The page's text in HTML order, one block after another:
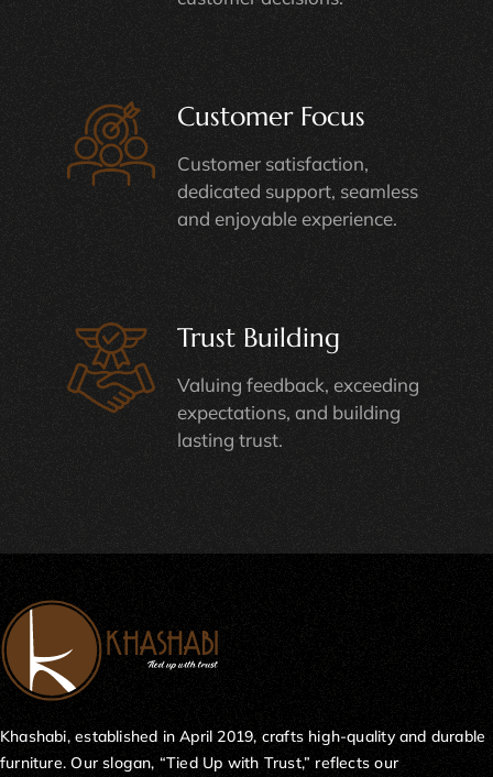
Customer Focus
Customer satisfaction,
dedicated support, seamless
and enjoyable experience.
Trust Building
Valuing feedback, exceeding
expectations, and building
lasting trust.
Khashabi, established in April 2019, crafts high-quality and durable
furniture. Our slogan, “Tied Up with Trust,” reflects our